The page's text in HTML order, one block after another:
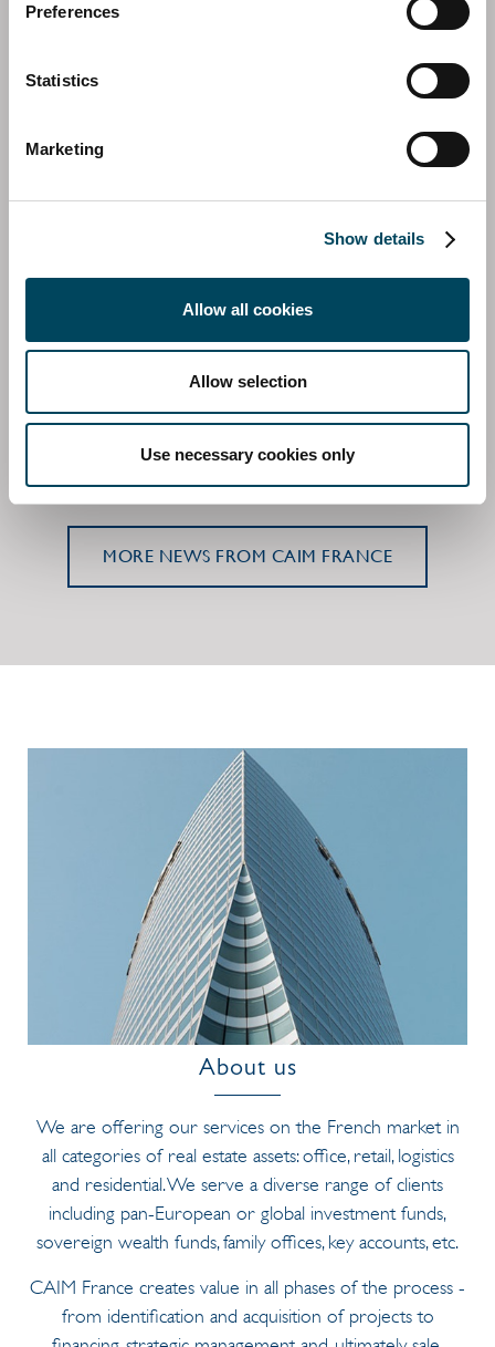
Preferences
Statistics
Marketing
Show details
Allow all cookies
Allow selection
Use necessary cookies only
CATELLA GROUP
stake in Aquila Asset Management
2 June 2023 | Press release, Regulatory
MORE NEWS FROM CAIM FRANCE
About us
We are offering our services on the French market in
all categories of real estate assets: office, retail, logistics
and residential. We serve a diverse range of clients
including pan-European or global investment funds,
sovereign wealth funds, family offices, key accounts, etc.
CAIM France creates value in all phases of the process -
from identification and acquisition of projects to